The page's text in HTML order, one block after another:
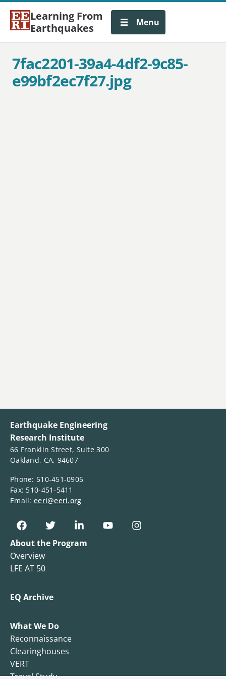
Learning From
Earthquakes
Menu
7fac2201-39a4-4df2-9c85-
e99bf2ec7f27.jpg
Earthquake Engineering
Research Institute
66 Franklin Street, Suite 300
Oakland, CA, 94607
Phone: 510-451-0905
Fax: 510-451-5411
Email: eeri@eeri.org
About the Program
Overview
LFE AT 50
EQ Archive
What We Do
Reconnaissance
Clearinghouses
VERT
Travel Study